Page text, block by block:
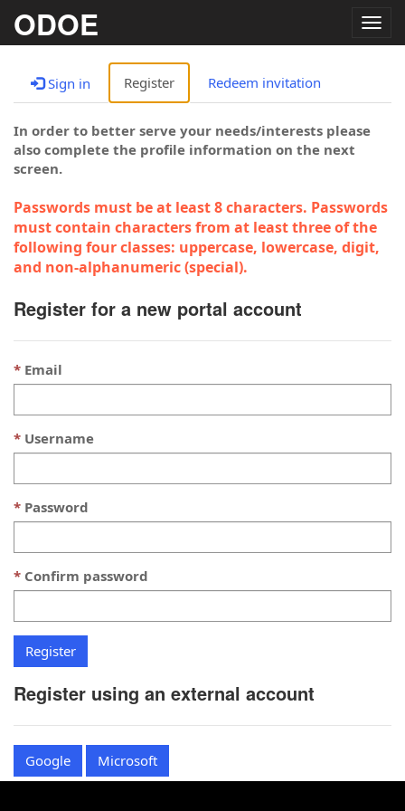
ODOE
Sign in Register Redeem invitation
In order to better serve your needs/interests please
also complete the profile information on the next
screen.
Passwords must be at least 8 characters. Passwords
must contain characters from at least three of the
following four classes: uppercase, lowercase, digit,
and non-alphanumeric (special).
Register for a new portal account
Email
Username
Password
Confirm password
Register using an external account
Google Microsoft